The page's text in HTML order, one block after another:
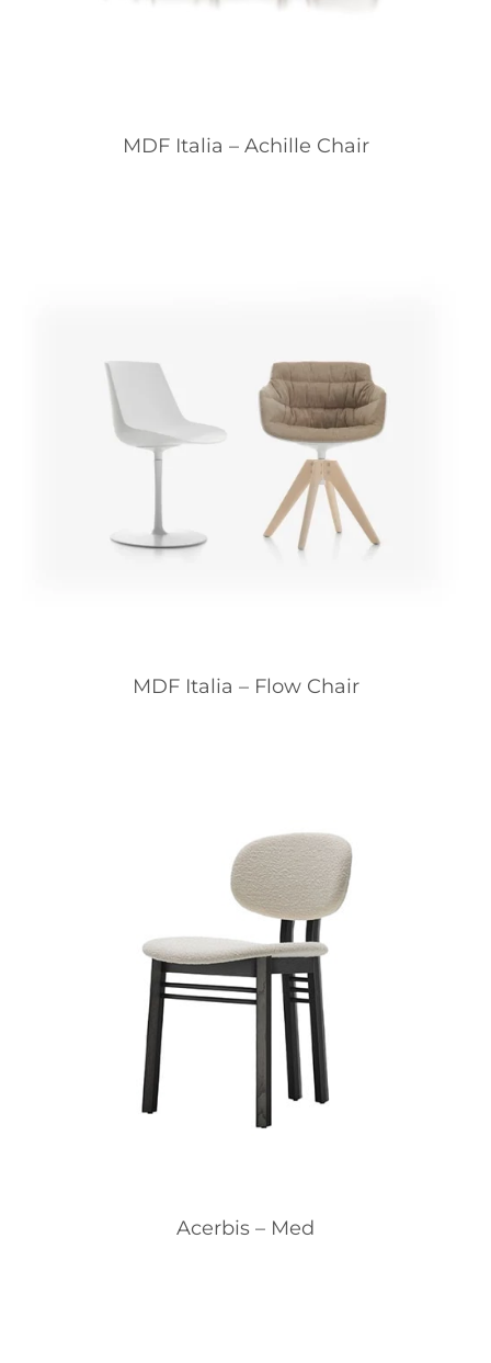
MDF Italia – Achille Chair
MDF Italia – Flow Chair
Acerbis – Med